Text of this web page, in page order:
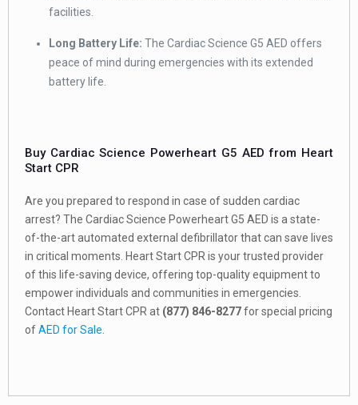
facilities.
Long Battery Life: The Cardiac Science G5 AED offers
peace of mind during emergencies with its extended
battery life.
Buy Cardiac Science Powerheart G5 AED from Heart
Start CPR
Are you prepared to respond in case of sudden cardiac
arrest? The Cardiac Science Powerheart G5 AED is a state-
of-the-art automated external defibrillator that can save lives
in critical moments. Heart Start CPR is your trusted provider
of this life-saving device, offering top-quality equipment to
empower individuals and communities in emergencies.
Contact Heart Start CPR at (877) 846-8277for special pricing
ofAED for Sale